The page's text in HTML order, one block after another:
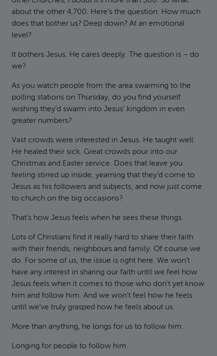
about the other 4,700. Here’s the question: How much
does that bother us? Deep down? At an emotional
level?
It bothers Jesus. He cares deeply. The question is – do
we?
As you watch people from the area swarming to the
polling stations on Thursday, do you find yourself
wishing they’d swarm into Jesus’ kingdom in even
greater numbers?
Vast crowds were interested in Jesus. He taught well.
He healed their sick. Great crowds pour into our
Christmas and Easter service. Does that leave you
feeling stirred up inside, yearning that they’d come to
Jesus as his followers and subjects, and now just come
to church on the big occasions?
That’s how Jesus feels when he sees these things.
Lots of Christians find it really hard to share their faith
with their friends, neighbours and family. Of course we
do. For some of us, the issue is right here. We won’t
have any interest in sharing our faith until we feel how
Jesus feels when it comes to those who don’t yet know
him and follow him. And we won’t feel how he feels
until we’ve truly grasped how he feels about us.
More than anything, he longs for us to follow him.
Longing for people to follow him.